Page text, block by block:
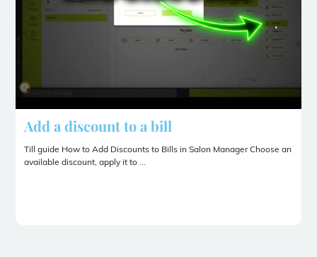
Add a discount to a bill
Till guide How to Add Discounts to Bills in Salon Manager Choose an
available discount, apply it to ...